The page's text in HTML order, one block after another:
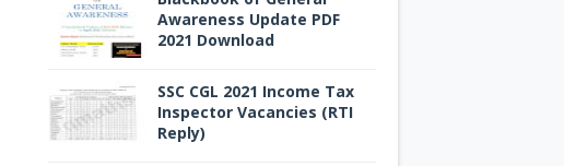
Awareness Update PDF
2021 Download
SSC CGL 2021 Income Tax
Inspector Vacancies (RTI
Reply)